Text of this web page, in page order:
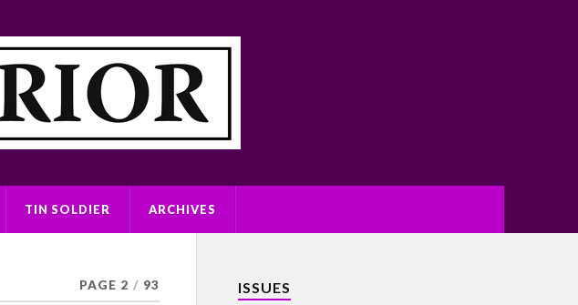
TIN SOLDIER ARCHIVES
PAGE 2 / 93 ISSUES